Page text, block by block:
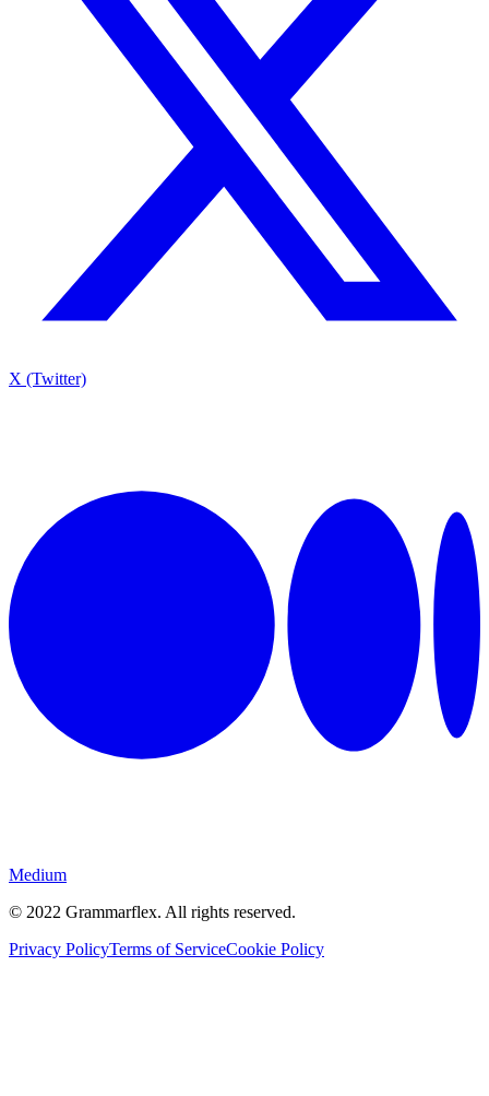
X (Twitter)
Medium
© 2022 Grammarflex. All rights reserved.
Privacy PolicyTerms of ServiceCookie Policy